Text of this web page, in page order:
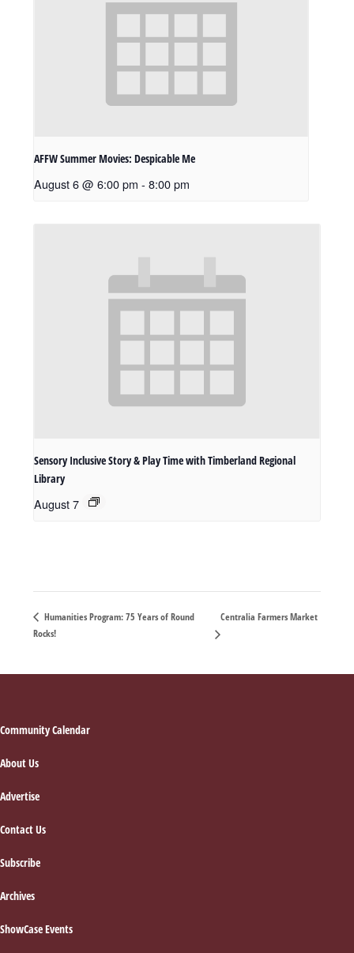
AFFW Summer Movies: Despicable Me
August 6 @ 6:00 pm - 8:00 pm
Sensory Inclusive Story & Play Time with Timberland Regional
Library
August 7
Humanities Program: 75 Years of Round
Rocks!
Centralia Farmers Market
Footer
Community Calendar
About Us
Advertise
Contact Us
Subscribe
Archives
ShowCase Events